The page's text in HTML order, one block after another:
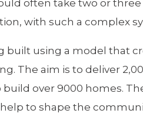
often take two or
with such a complex
built using a model that
The aim is to deliver
build over 9000 homes.
to shape the